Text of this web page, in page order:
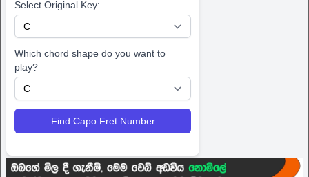
Select Original Key:
Which chord shape do you want to
play?
Find Capo Fret Number